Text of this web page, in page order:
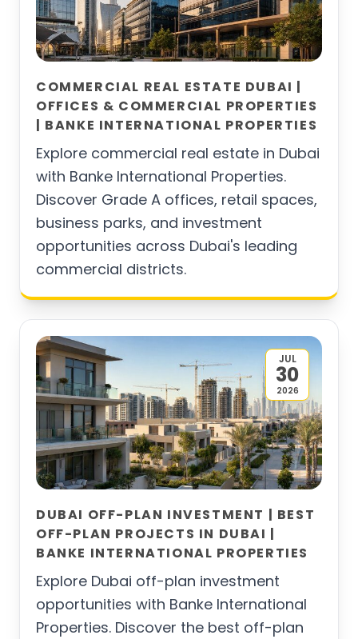
COMMERCIAL REAL ESTATE DUBAI |
OFFICES & COMMERCIAL PROPERTIES
| BANKE INTERNATIONAL PROPERTIES
Explore commercial real estate in Dubai
with Banke International Properties.
Discover Grade A offices, retail spaces,
business parks, and investment
opportunities across Dubai's leading
commercial districts.
JUL
30
2026
DUBAI OFF-PLAN INVESTMENT | BEST
OFF-PLAN PROJECTS IN DUBAI |
BANKE INTERNATIONAL PROPERTIES
Explore Dubai off-plan investment
opportunities with Banke International
Properties. Discover the best off-plan